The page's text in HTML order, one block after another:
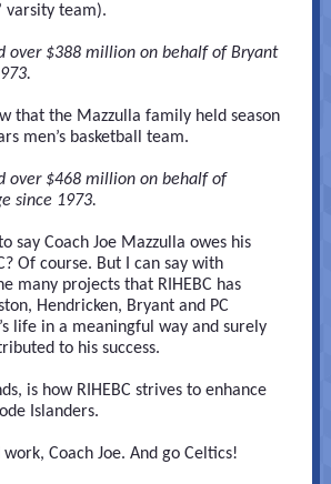
varsity team).
over $388 million on behalf of Bryant
that the Mazzulla family held season
men’s basketball team.
over $468 million on behalf of
since 1973.
say Coach Joe Mazzulla owes his
Of course. But I can say with
many projects that RIHEBC has
Hendricken, Bryant and PC
life in a meaningful way and surely
to his success.
is how RIHEBC strives to enhance
Islanders.
Coach Joe. And go Celtics!